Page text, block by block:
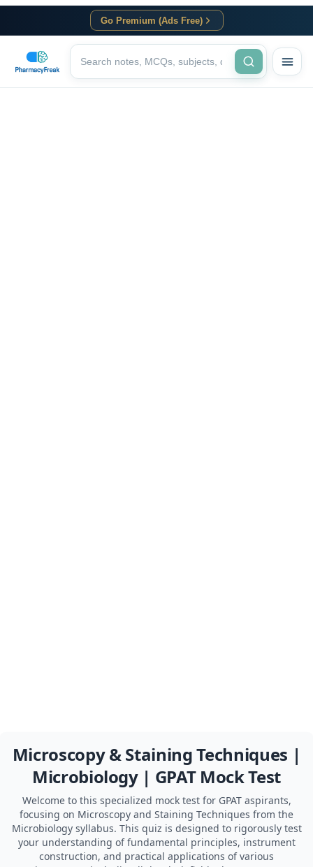
Go Premium (Ads Free)
Microscopy & Staining Techniques |
Microbiology | GPAT Mock Test
Welcome to this specialized mock test for GPAT aspirants,
focusing on Microscopy and Staining Techniques from the
Microbiology syllabus. This quiz is designed to rigorously test
your understanding of fundamental principles, instrument
construction, and practical applications of various